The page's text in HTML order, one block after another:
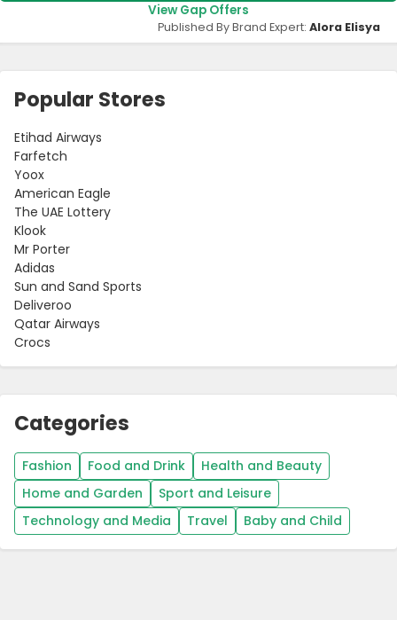
View Gap Offers
Published By Brand Expert: Alora Elisya
Popular Stores
Etihad Airways
Farfetch
Yoox
American Eagle
The UAE Lottery
Klook
Mr Porter
Adidas
Sun and Sand Sports
Deliveroo
Qatar Airways
Crocs
Categories
Fashion Food and Drink
Health and Beauty
Home and Garden
Sport and Leisure
Technology and Media
Travel Baby and Child